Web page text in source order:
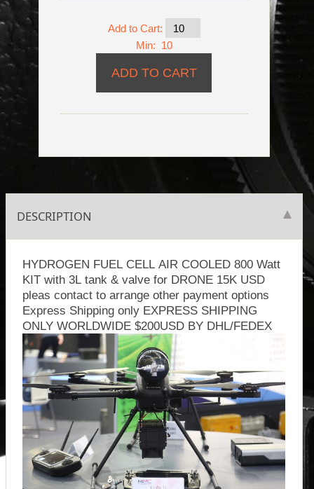
Add to Cart:
Min: 10
DESCRIPTION
HYDROGEN FUEL CELL AIR COOLED 800 Watt
KIT with 3L tank & valve for DRONE 15K USD
pleas contact to arrange other payment options
Express Shipping only EXPRESS SHIPPING
ONLY WORLDWIDE $200USD BY DHL/FEDEX